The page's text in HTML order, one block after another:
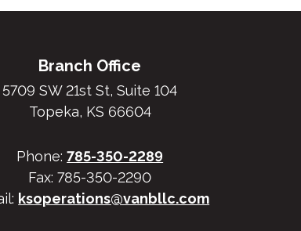
Branch Office
5709 SW 21st St, Suite 104
Topeka, KS 66604
Phone:785-350-2289
Fax: 785-350-2290
ksoperations@vanbllc.com